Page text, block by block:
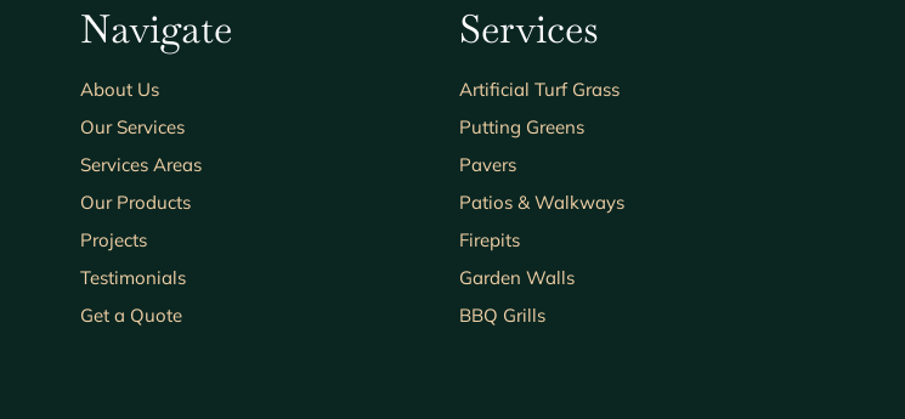
Navigate
About Us
Our Services
Services Areas
Our Products
Projects
Testimonials
Get a Quote
Services
Artificial Turf Grass
Putting Greens
Pavers
Patios & Walkways
Firepits
Garden Walls
BBQ Grills